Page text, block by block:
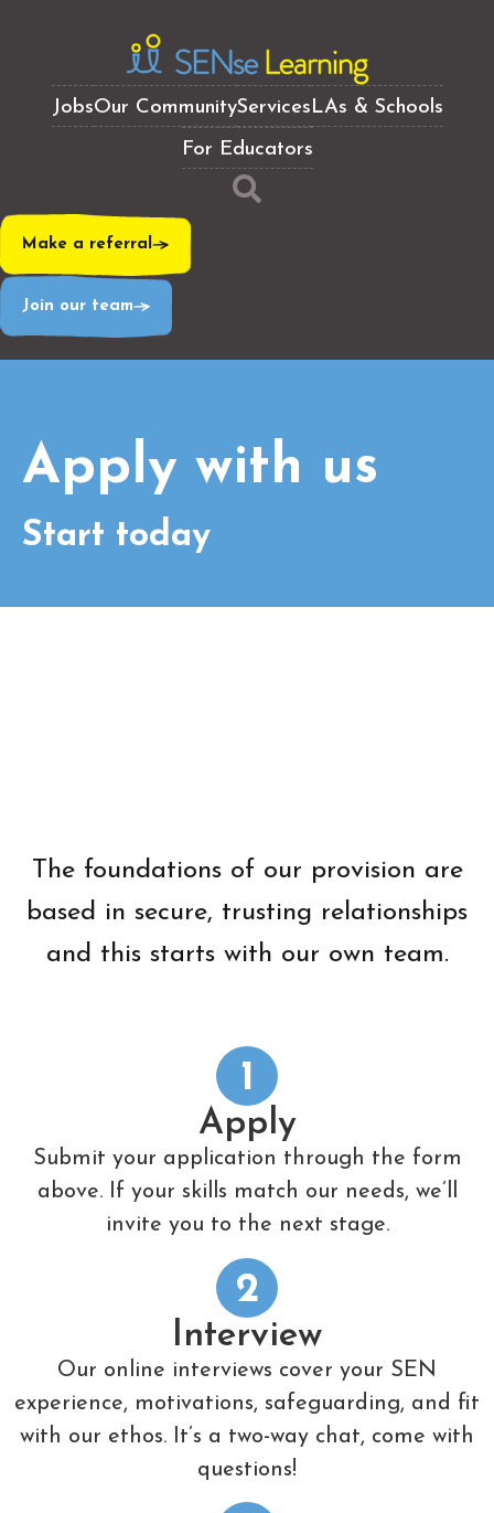
JobsOur CommunityServicesLAs & Schools
For Educators
Make a referral
Join our team
Apply with us
Start today
The foundations of our provision are
based in secure, trusting relationships
and this starts with our own team.
1
Apply
Submit your application through the form
above. If your skills match our needs, we’ll
invite you to the next stage.
2
Interview
Our online interviews cover your SEN
experience, motivations, safeguarding, and fit
with our ethos. It’s a two-way chat, come with
questions!